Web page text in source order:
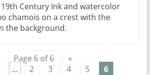
Century Ink and watercolor
chamois on a crest with the
the background.
Page 6 of 6
«
... 2 3 4 5 6